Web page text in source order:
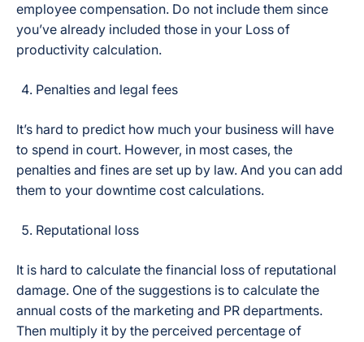
employee compensation. Do not include them since
you’ve already included those in your Loss of
productivity calculation.
Penalties and legal fees
It’s hard to predict how much your business will have
to spend in court. However, in most cases, the
penalties and fines are set up by law. And you can add
them to your downtime cost calculations.
Reputational loss
It is hard to calculate the financial loss of reputational
damage. One of the suggestions is to calculate the
annual costs of the marketing and PR departments.
Then multiply it by the perceived percentage of